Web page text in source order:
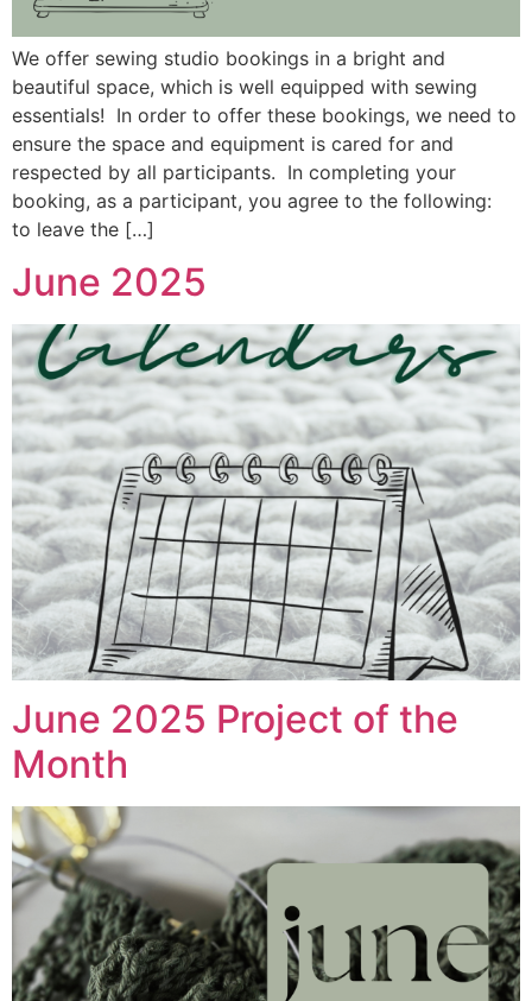
We offer sewing studio bookings in a bright and
beautiful space, which is well equipped with sewing
essentials! In order to offer these bookings, we need to
ensure the space and equipment is cared for and
respected by all participants. In completing your
booking, as a participant, you agree to the following:
to leave the […]
June 2025
June 2025 Project of the
Month